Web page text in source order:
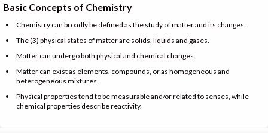
Basic Concepts of Chemistry
Chemistry can broadly be defined as the study of matter and its changes.
The (3) physical states of matter are solids, liquids and gases.
Matter can undergo both physical and chemical changes.
Matter can exist as elements, compounds, or as homogeneous and
heterogeneous mixtures.
Physical properties tend to be measurable and/or related to senses, while
chemical properties describe reactivity.